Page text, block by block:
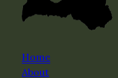
Home
About